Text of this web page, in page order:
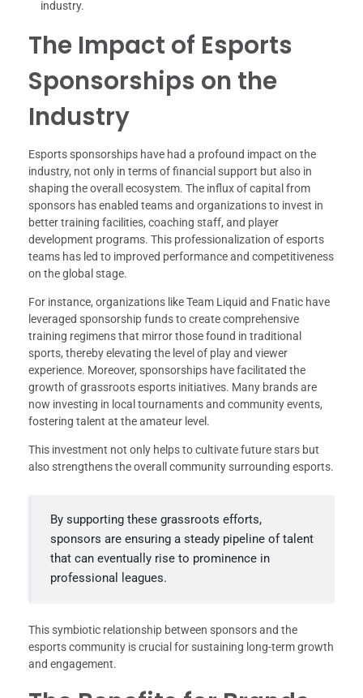
industry.
The Impact of Esports
Sponsorships on the
Industry
Esports sponsorships have had a profound impact on the
industry, not only in terms of financial support but also in
shaping the overall ecosystem. The influx of capital from
sponsors has enabled teams and organizations to invest in
better training facilities, coaching staff, and player
development programs. This professionalization of esports
teams has led to improved performance and competitiveness
on the global stage.
For instance, organizations like Team Liquid and Fnatic have
leveraged sponsorship funds to create comprehensive
training regimens that mirror those found in traditional
sports, thereby elevating the level of play and viewer
experience. Moreover, sponsorships have facilitated the
growth of grassroots esports initiatives. Many brands are
now investing in local tournaments and community events,
fostering talent at the amateur level.
This investment not only helps to cultivate future stars but
also strengthens the overall community surrounding esports.
By supporting these grassroots efforts,
sponsors are ensuring a steady pipeline of talent
that can eventually rise to prominence in
professional leagues.
This symbiotic relationship between sponsors and the
esports community is crucial for sustaining long-term growth
and engagement.